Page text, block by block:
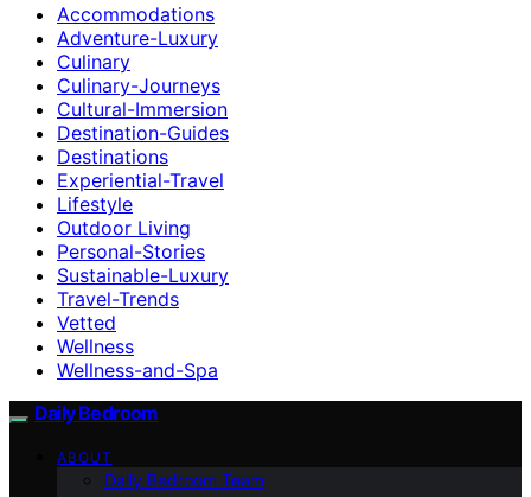
Accommodations
Adventure-Luxury
Culinary
Culinary-Journeys
Cultural-Immersion
Destination-Guides
Destinations
Experiential-Travel
Lifestyle
Outdoor Living
Personal-Stories
Sustainable-Luxury
Travel-Trends
Vetted
Wellness
Wellness-and-Spa
Daily Bedroom
ABOUT
Daily Bedroom Team